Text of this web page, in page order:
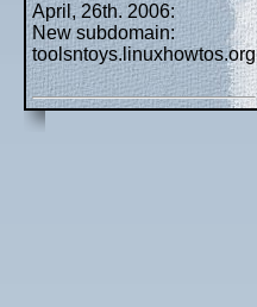
April, 26th. 2006:
New subdomain:
toolsntoys.linuxhowtos.org